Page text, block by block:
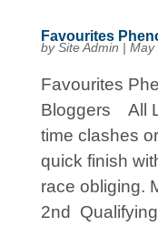
Favourites
bySite Admin | May
Favourites
Bloggers All
time clashes
quick finish
race obliging.
2nd